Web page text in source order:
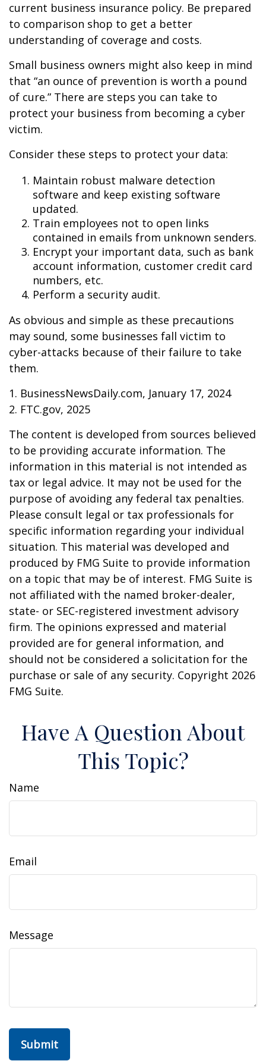
current business insurance policy. Be prepared
to comparison shop to get a better
understanding of coverage and costs.
Small business owners might also keep in mind
that “an ounce of prevention is worth a pound
of cure.” There are steps you can take to
protect your business from becoming a cyber
victim.
Consider these steps to protect your data:
Maintain robust malware detection
software and keep existing software
updated.
Train employees not to open links
contained in emails from unknown senders.
Encrypt your important data, such as bank
account information, customer credit card
numbers, etc.
Perform a security audit.
As obvious and simple as these precautions
may sound, some businesses fall victim to
cyber-attacks because of their failure to take
them.
1. BusinessNewsDaily.com, January 17, 2024
2. FTC.gov, 2025
The content is developed from sources believed
to be providing accurate information. The
information in this material is not intended as
tax or legal advice. It may not be used for the
purpose of avoiding any federal tax penalties.
Please consult legal or tax professionals for
specific information regarding your individual
situation. This material was developed and
produced by FMG Suite to provide information
on a topic that may be of interest. FMG Suite is
not affiliated with the named broker-dealer,
state- or SEC-registered investment advisory
firm. The opinions expressed and material
provided are for general information, and
should not be considered a solicitation for the
purchase or sale of any security. Copyright 2026
FMG Suite.
Have A Question About
This Topic?
Name
Email
Message